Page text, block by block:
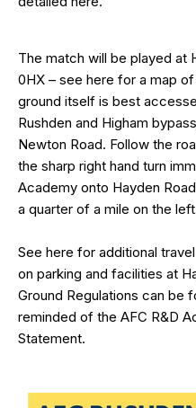
The match will be played at
0HX – see here for a map of
ground itself is best
Rushden and Higham
Newton Road. Follow the
the sharp right hand turn
Academy onto Hayden
a quarter of a mile on the
See here for additional
on parking and facilities at
Ground Regulations can be
reminded of the AFC R&D
Statement.